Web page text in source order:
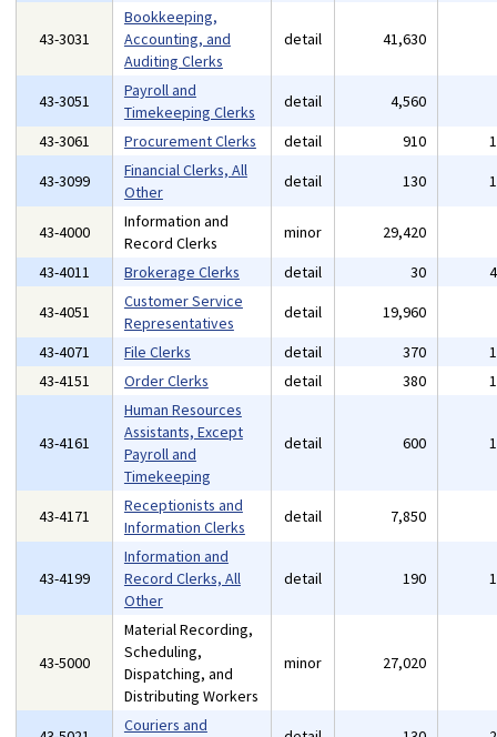
43-3031
Bookkeeping,
Accounting, and
Auditing Clerks
detail 41,630
43-3051
Payroll and
Timekeeping Clerks
detail 4,560
43-3061
Procurement Clerks detail 910
43-3099
Financial Clerks, All
Other
detail 130
43-4000
Information and
Record Clerks
minor 29,420
43-4011
Brokerage Clerks detail 30
43-4051
Customer Service
Representatives
detail 19,960
43-4071
File Clerks detail 370
43-4151
Order Clerks detail 380
43-4161
Human Resources
Assistants, Except
Payroll and
Timekeeping
detail 600
43-4171
Receptionists and
Information Clerks
detail 7,850
43-4199
Information and
Record Clerks, All
Other
detail 190
43-5000
Material Recording,
Scheduling,
Dispatching, and
Distributing Workers
minor 27,020
Couriers and